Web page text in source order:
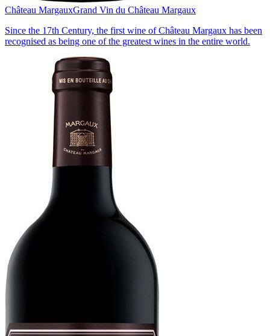
Château MargauxGrand Vin du Château Margaux
Since the 17th Century, the first wine of Château Margaux has been
recognised as being one of the greatest wines in the entire world.